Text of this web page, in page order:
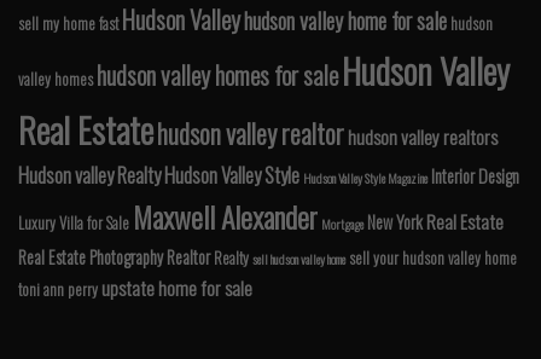
sell my home fast Hudson Valleyhudson valley home for sale hudson
valley homes hudson valley homes for saleHudson Valley
Real Estatehudson valley realtorhudson valley realtors
Hudson valley RealtyHudson Valley Style Hudson Valley Style Magazine Interior Design
Luxury Villa for Sale Maxwell Alexander Mortgage New YorkReal Estate
Real Estate PhotographyRealtor Realtysell hudson valley home sell your hudson valley home
toni ann perry upstate home for sale